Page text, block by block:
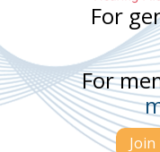
For
For
Join